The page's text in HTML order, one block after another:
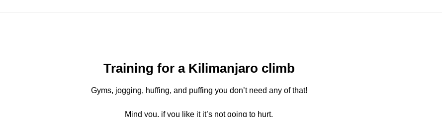
Training for a Kilimanjaro climb
Gyms, jogging, huffing, and puffing you don’t need any of that!
Mind you, if you like it it’s not going to hurt.